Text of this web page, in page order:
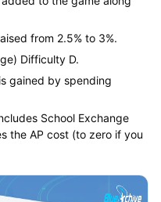
from 2.5% to 3%.
Difficulty D.
gained by spending
School Exchange
the AP cost (to zero if you